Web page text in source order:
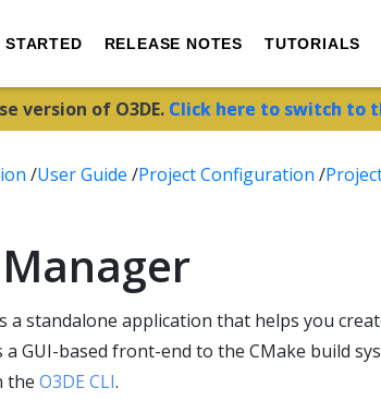
STARTED RELEASE NOTES TUTORIALS
version of O3DE. Click here to switch to
/User Guide /Project Configuration /
a standalone application that helps you
a GUI-based front-end to the CMake build
the O3DE CLI.